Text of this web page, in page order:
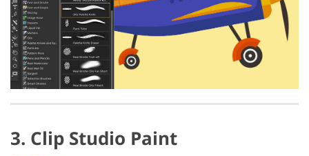
3. Clip Studio Paint